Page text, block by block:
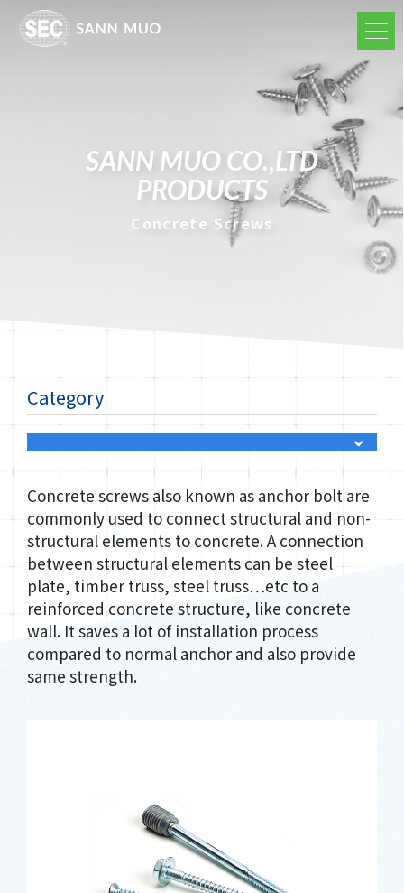
SANN MUO CO.,LTD
PRODUCTS
Concrete Screws
Category
Concrete screws also known as anchor bolt are
commonly used to connect structural and non-
structural elements to concrete. A connection
between structural elements can be steel
plate, timber truss, steel truss…etc to a
reinforced concrete structure, like concrete
wall. It saves a lot of installation process
compared to normal anchor and also provide
same strength.